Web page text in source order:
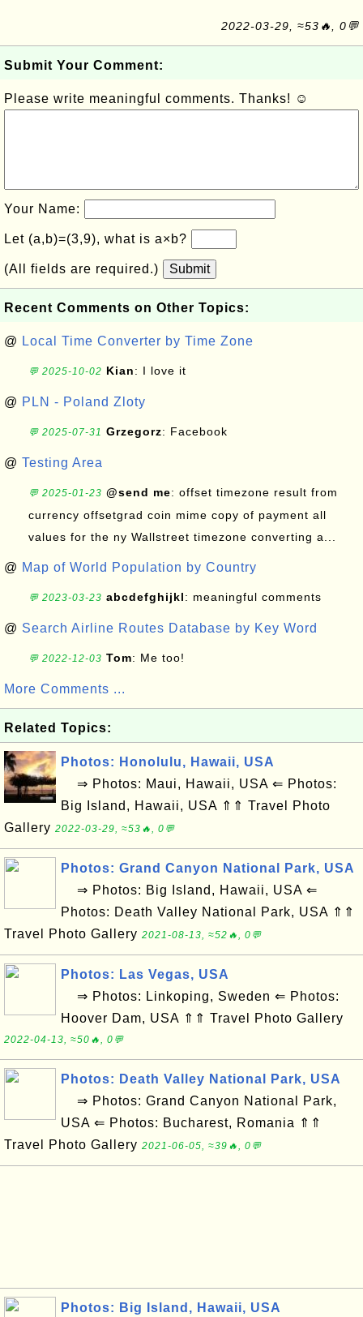
2022-03-29, ≈53🔥, 0💬
Submit Your Comment:
Please write meaningful comments. Thanks! ☺
Your Name:
Let (a,b)=(3,9), what is a×b?
(All fields are required.) Submit
Recent Comments on Other Topics:
@ Local Time Converter by Time Zone
💬 2025-10-02 Kian: I love it
@ PLN - Poland Zloty
💬 2025-07-31 Grzegorz: Facebook
@ Testing Area
💬 2025-01-23 @send me: offset timezone result from
currency offsetgrad coin mime copy of payment all
values for the ny Wallstreet timezone converting a...
@ Map of World Population by Country
💬 2023-03-23 abcdefghijkl: meaningful comments
@ Search Airline Routes Database by Key Word
💬 2022-12-03 Tom: Me too!
More Comments ...
Related Topics:
Photos: Honolulu, Hawaii, USA
⇒ Photos: Maui, Hawaii, USA ⇐ Photos:
Big Island, Hawaii, USA ⇑⇑ Travel Photo
Gallery 2022-03-29, ≈53🔥, 0💬
Photos: Grand Canyon National Park, USA
⇒ Photos: Big Island, Hawaii, USA ⇐
Photos: Death Valley National Park, USA ⇑⇑
Travel Photo Gallery 2021-08-13, ≈52🔥, 0💬
Photos: Las Vegas, USA
⇒ Photos: Linkoping, Sweden ⇐ Photos:
Hoover Dam, USA ⇑⇑ Travel Photo Gallery
2022-04-13, ≈50🔥, 0💬
Photos: Death Valley National Park, USA
⇒ Photos: Grand Canyon National Park,
USA ⇐ Photos: Bucharest, Romania ⇑⇑
Travel Photo Gallery 2021-06-05, ≈39🔥, 0💬
Photos: Big Island, Hawaii, USA